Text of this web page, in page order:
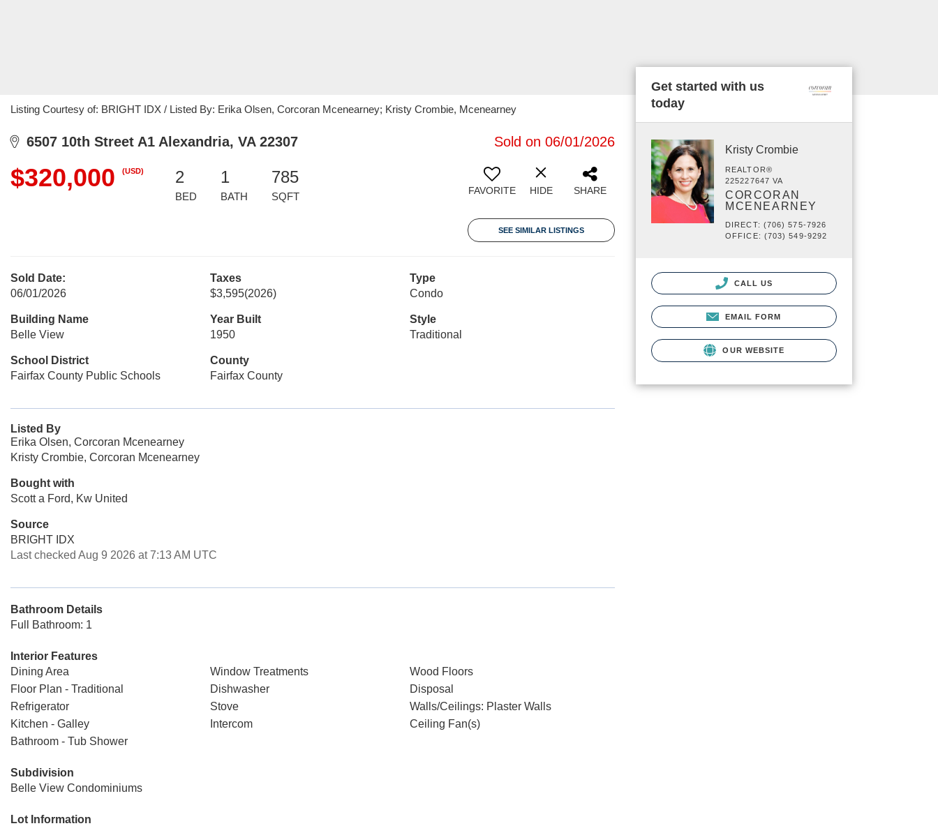
Listing Courtesy of: BRIGHT IDX / Listed By: Erika Olsen, Corcoran Mcenearney; Kristy Crombie, Mcenearney
6507 10th Street A1 Alexandria, VA 22307 Sold on 06/01/2026
$320,000 (USD) 2
BED
1
BATH
785
SQFT FAVORITE HIDE SHARE
SEE SIMILAR LISTINGS
Sold Date:
06/01/2026
Taxes
$3,595(2026)
Type
Condo
Building Name
Belle View
Year Built
1950
Style
Traditional
School District
Fairfax County Public Schools
County
Fairfax County
Listed By
Erika Olsen, Corcoran Mcenearney
Kristy Crombie, Corcoran Mcenearney
Bought with
Scott a Ford, Kw United
Source
BRIGHT IDX
Last checked Aug 9 2026 at 7:13 AM UTC
Bathroom Details
Full Bathroom: 1
Interior Features
Dining Area
Window Treatments
Wood Floors
Floor Plan - Traditional
Dishwasher
Disposal
Refrigerator
Stove
Walls/Ceilings: Plaster Walls
Kitchen - Galley
Intercom
Ceiling Fan(s)
Bathroom - Tub Shower
Subdivision
Belle View Condominiums
Lot Information
Get started with us
today
Kristy Crombie
REALTOR®
225227647 VA
CORCORAN
MCENEARNEY
DIRECT: (706) 575-7926
OFFICE: (703) 549-9292
CALL US
EMAIL FORM
OUR WEBSITE